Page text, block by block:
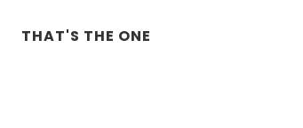
THAT'S THE ONE